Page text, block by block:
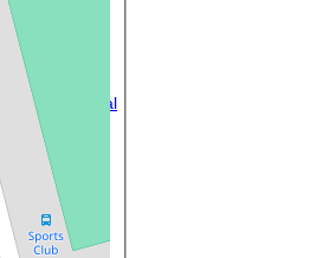
Experimental
Incrediball
Kwik Cricket